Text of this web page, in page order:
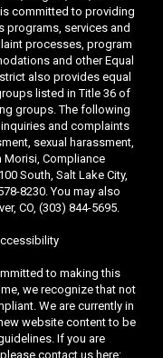
committed to providing
programs, services and
processes, program
and other Equal
also provides equal
listed in Title 36 of
groups. The following
and complaints
sexual harassment,
Morisi, Compliance
South, Salt Lake City,
8230. You may also
CO, (303) 844-5695.
to making this
we recognize that not
We are currently in
website content to be
If you are
contact us here: